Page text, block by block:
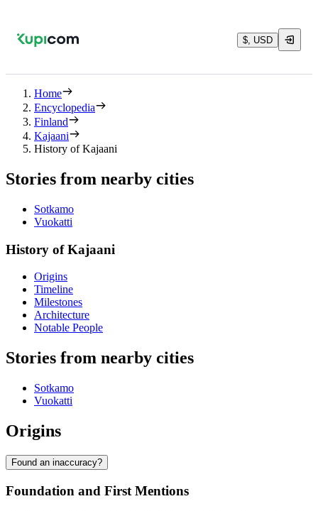
$, USD
Home
Encyclopedia
Finland
Kajaani
History of Kajaani
Stories from nearby cities
Sotkamo
Vuokatti
History of Kajaani
Origins
Timeline
Milestones
Architecture
Notable People
Stories from nearby cities
Sotkamo
Vuokatti
Origins
Found an inaccuracy?
Foundation and First Mentions